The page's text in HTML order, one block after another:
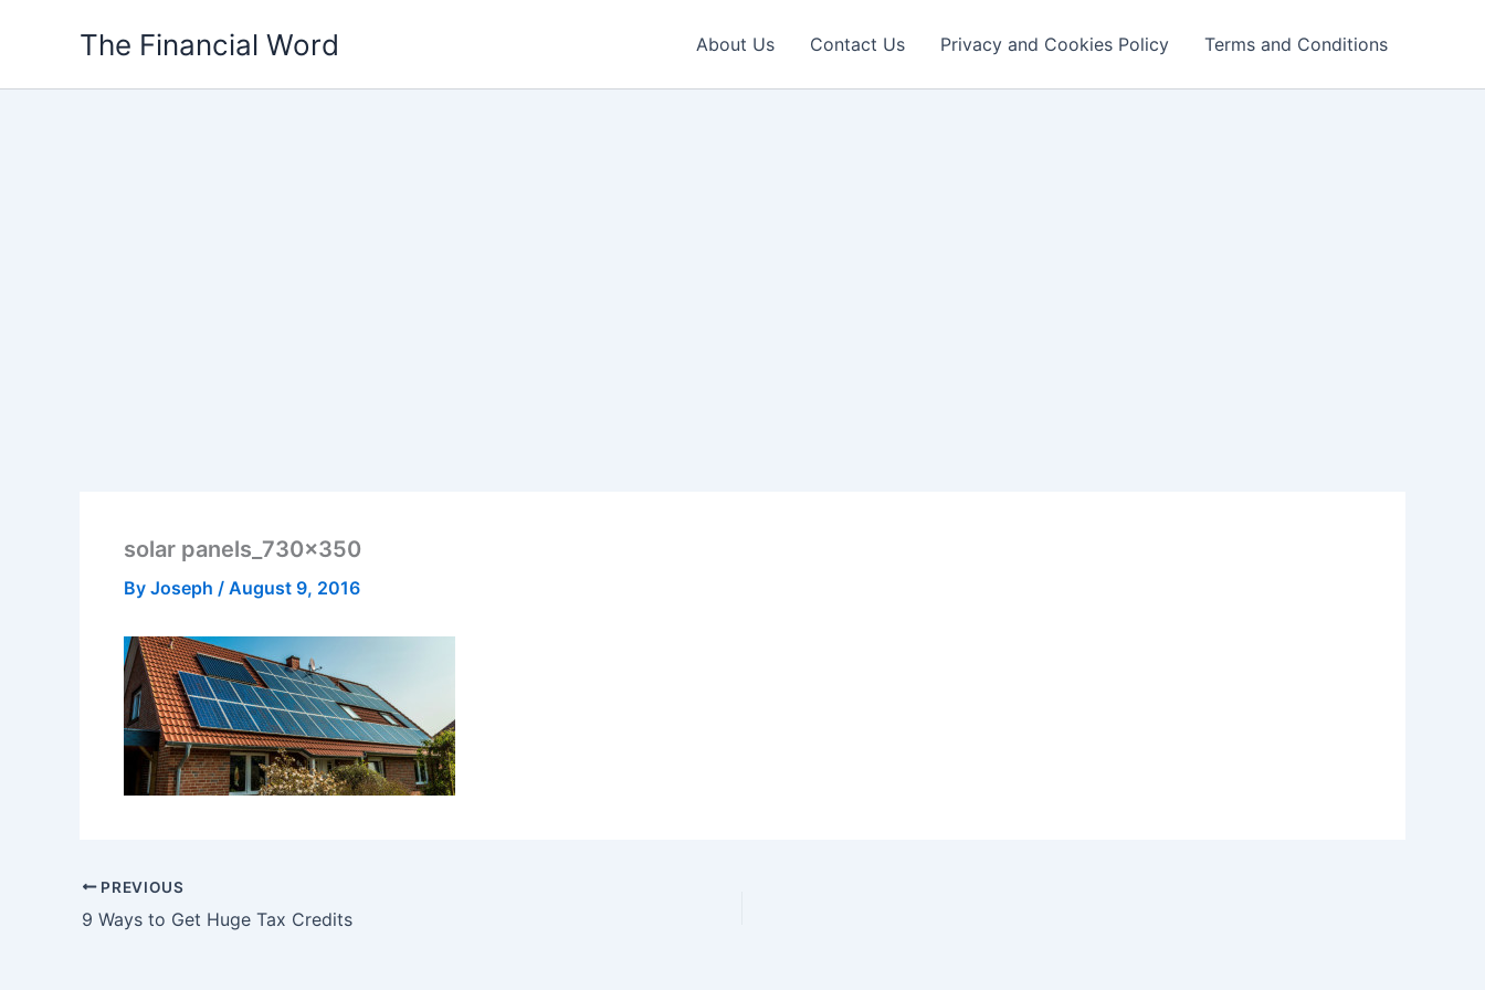
The Financial Word About Us Contact Us Privacy and Cookies Policy Terms and Conditions
solar panels_730x350
By Joseph / August 9, 2016
PREVIOUS
9 Ways to Get Huge Tax Credits